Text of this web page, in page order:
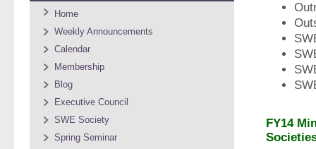
FY14
Home
Weekly Announcements
Calendar
Membership
Blog
Executive Council
SWE Society
Spring Seminar